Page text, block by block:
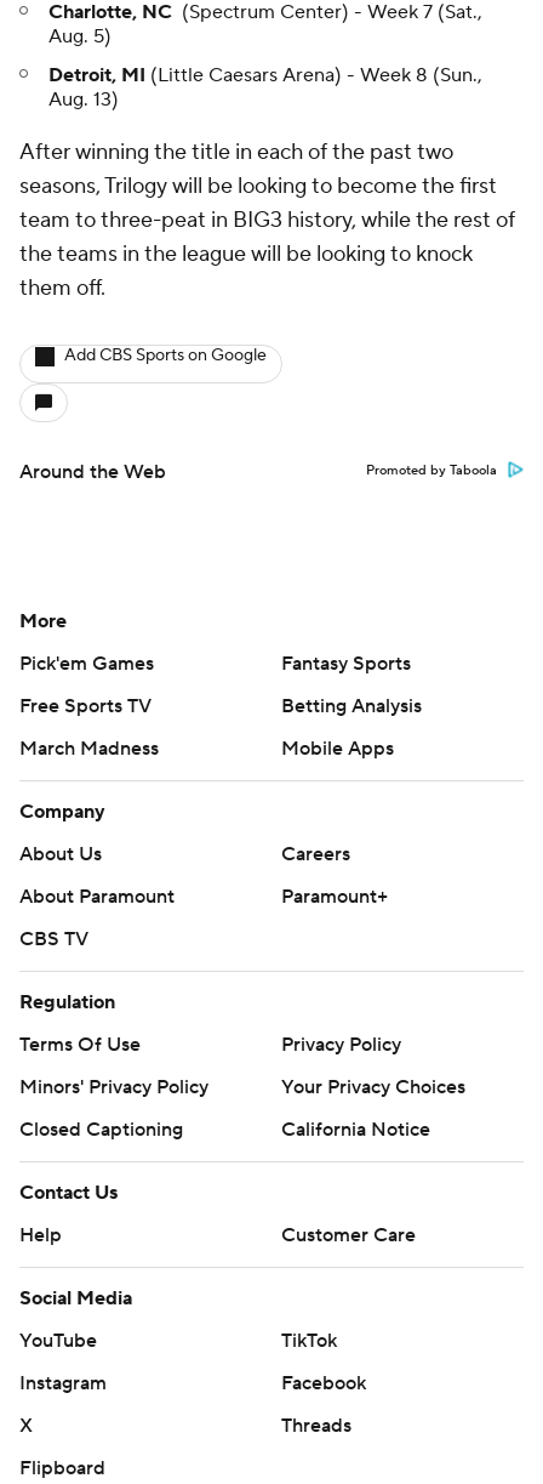
Charlotte, NC (Spectrum Center) - Week 7 (Sat.,
Aug. 5)
Detroit, MI (Little Caesars Arena) - Week 8 (Sun.,
Aug. 13)
After winning the title in each of the past two
seasons, Trilogy will be looking to become the first
team to three-peat in BIG3 history, while the rest of
the teams in the league will be looking to knock
them off.
Add CBS Sports on Google
Around the Web Promoted by Taboola
More
Pick'em Games
Fantasy Sports
Free Sports TV
Betting Analysis
March Madness
Mobile Apps
Company
About Us
Careers
About Paramount
Paramount+
CBS TV
Regulation
Terms Of Use
Privacy Policy
Minors' Privacy Policy
Your Privacy Choices
Closed Captioning
California Notice
Contact Us
Help
Customer Care
Social Media
YouTube
TikTok
Instagram
Facebook
X
Threads
Flipboard